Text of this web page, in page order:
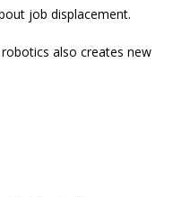
job displacement.
also creates new